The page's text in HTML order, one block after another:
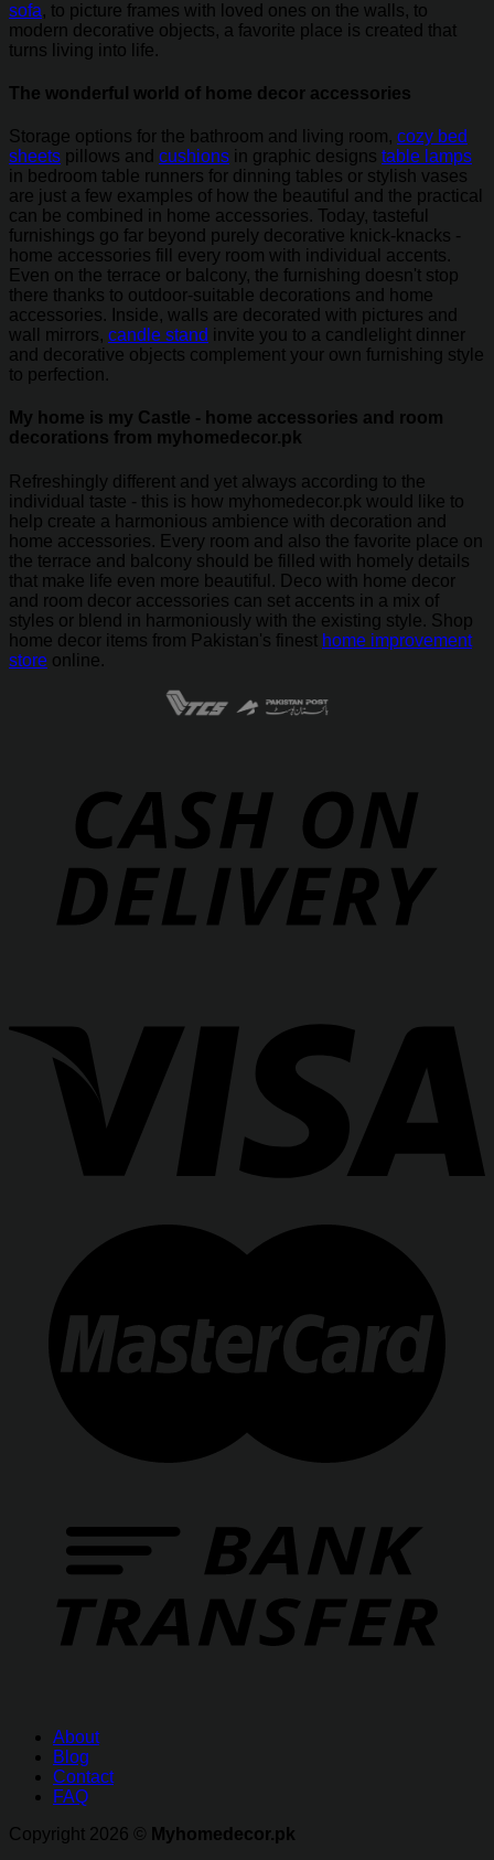
sofa, to picture frames with loved ones on the walls, to
modern decorative objects, a favorite place is created that
turns living into life.
The wonderful world of home decor accessories
Storage options for the bathroom and living room, cozy bed
sheets pillows and cushions in graphic designs table lamps
in bedroom table runners for dinning tables or stylish vases
are just a few examples of how the beautiful and the practical
can be combined in home accessories. Today, tasteful
furnishings go far beyond purely decorative knick-knacks -
home accessories fill every room with individual accents.
Even on the terrace or balcony, the furnishing doesn't stop
there thanks to outdoor-suitable decorations and home
accessories. Inside, walls are decorated with pictures and
wall mirrors, candle stand invite you to a candlelight dinner
and decorative objects complement your own furnishing style
to perfection.
My home is my Castle - home accessories and room
decorations from myhomedecor.pk
Refreshingly different and yet always according to the
individual taste - this is how myhomedecor.pk would like to
help create a harmonious ambience with decoration and
home accessories. Every room and also the favorite place on
the terrace and balcony should be filled with homely details
that make life even more beautiful. Deco with home decor
and room decor accessories can set accents in a mix of
styles or blend in harmoniously with the existing style. Shop
home decor items from Pakistan's finest home improvement
store online.
About
Blog
Contact
FAQ
Copyright 2026 ©
Myhomedecor.pk